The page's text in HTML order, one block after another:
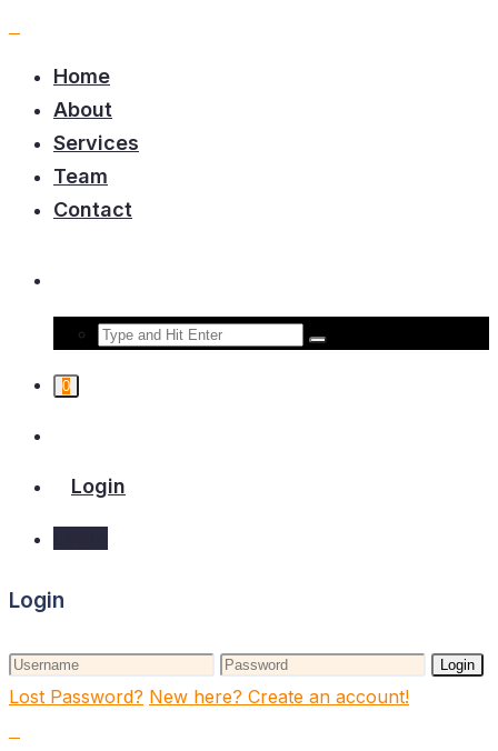
Home
About
Services
Team
Contact
0
Login
Login
Login
Lost Password? New here? Create an account!